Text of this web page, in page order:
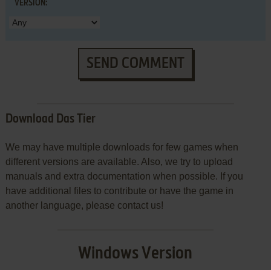
VERSION:
SEND COMMENT
Download Das Tier
We may have multiple downloads for few games when
different versions are available. Also, we try to upload
manuals and extra documentation when possible. If you
have additional files to contribute or have the game in
another language, please contact us!
Windows Version